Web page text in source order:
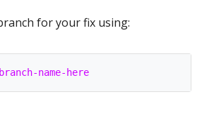
for your fix using:
name-here